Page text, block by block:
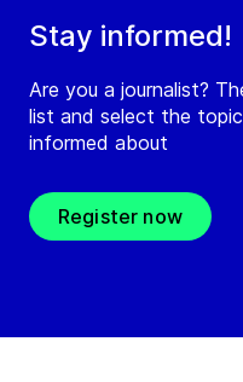
Stay informed!
Are you a journalist?
list and select the
informed about
Register now